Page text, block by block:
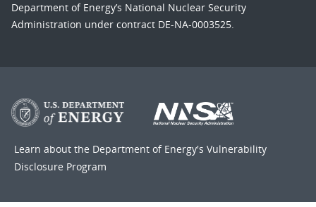
Department of Energy’s National Nuclear Security
Administration under contract DE-NA-0003525.
Learn about the Department of Energy's Vulnerability
Disclosure Program